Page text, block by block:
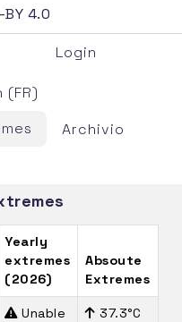
BY 4.0
Login
Archivio
Yearly
extremes
(2026)
Absoute
Extremes
Unable
37.3°C